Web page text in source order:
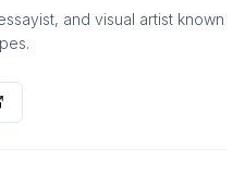
and visual artist known